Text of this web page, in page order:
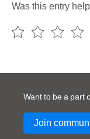
Was this entry
Want to be a part
Join